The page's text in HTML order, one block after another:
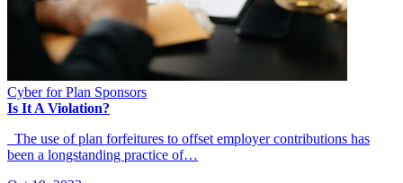
Cyber for Plan Sponsors
Is It A Violation?
The use of plan forfeitures to offset employer contributions has
been a longstanding practice of…